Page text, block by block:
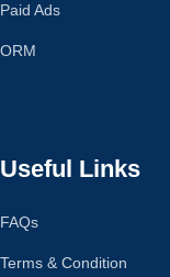
Paid Ads
ORM
Useful Links
FAQs
Terms & Condition